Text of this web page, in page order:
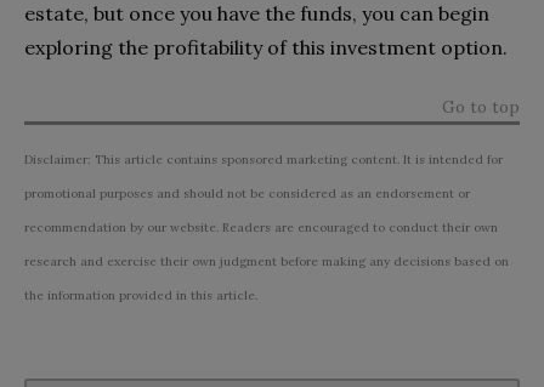
estate, but once you have the funds, you can begin
exploring the profitability of this investment option.
Go to top
Disclaimer: This article contains sponsored marketing content. It is intended for
promotional purposes and should not be considered as an endorsement or
recommendation by our website. Readers are encouraged to conduct their own
research and exercise their own judgment before making any decisions based on
the information provided in this article.